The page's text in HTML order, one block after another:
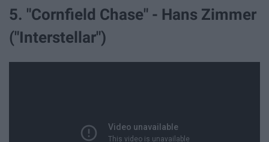
5. "Cornfield Chase" - Hans Zimmer
("Interstellar")